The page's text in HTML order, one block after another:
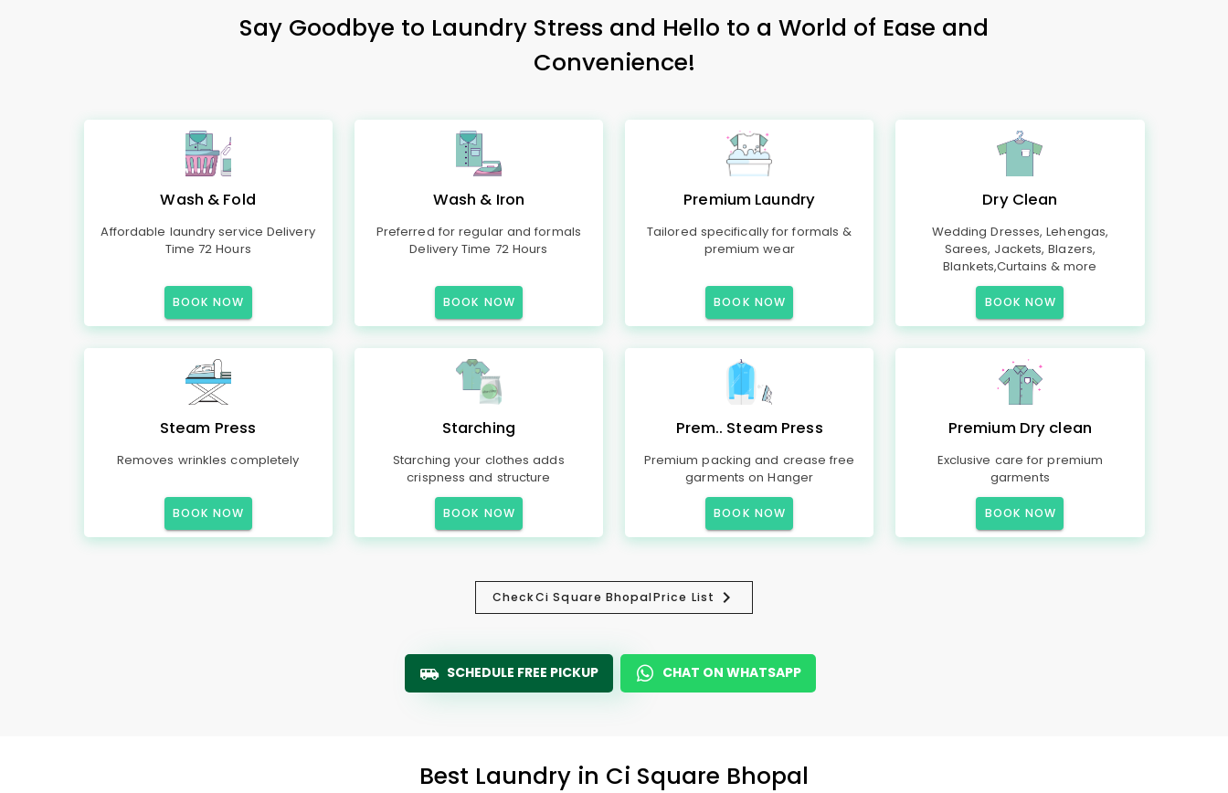
Say Goodbye to Laundry Stress and Hello to a World of Ease and
Convenience!
Wash & Fold
Affordable laundry service Delivery
Time 72 Hours
BOOK NOW
Wash & Iron
Preferred for regular and formals
Delivery Time 72 Hours
BOOK NOW
Premium Laundry
Tailored specifically for formals &
premium wear
BOOK NOW
Dry Clean
Wedding Dresses, Lehengas,
Sarees, Jackets, Blazers,
Blankets,Curtains & more
BOOK NOW
Steam Press
Removes wrinkles completely
BOOK NOW
Starching
Starching your clothes adds
crispness and structure
BOOK NOW
Prem.. Steam Press
Premium packing and crease free
garments on Hanger
BOOK NOW
Premium Dry clean
Exclusive care for premium
garments
BOOK NOW
CheckCi Square BhopalPrice List
SCHEDULE FREE PICKUP CHAT ON WHATSAPP
Best Laundry in Ci Square Bhopal